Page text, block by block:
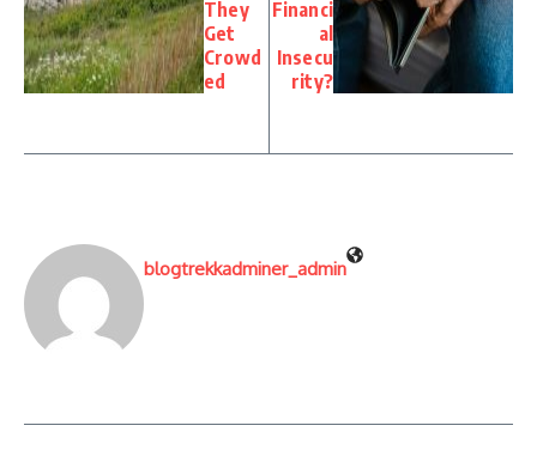
They
Get
Crowd
ed
Financi
al
Insecu
rity?
blogtrekkadminer_admin